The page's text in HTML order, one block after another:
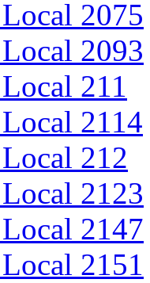
2075
2093
211
2114
212
2123
2147
2151